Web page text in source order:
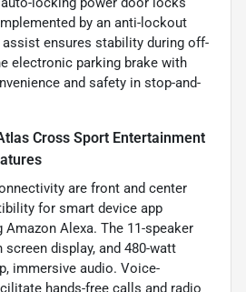
by an anti-lockout
ensures stability during off-
electronic parking brake with
and safety in stop-and-
Cross Sport Entertainment
are front and center
for smart device app
Alexa. The 11-speaker
display, and 480-watt
immersive audio. Voice-
hands-free calls and radio